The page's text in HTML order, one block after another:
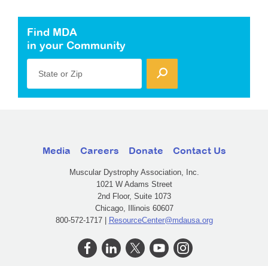
Find MDA
in your Community
State or Zip
Media Careers Donate Contact Us
Muscular Dystrophy Association, Inc.
1021 W Adams Street
2nd Floor, Suite 1073
Chicago, Illinois 60607
800-572-1717 | ResourceCenter@mdausa.org